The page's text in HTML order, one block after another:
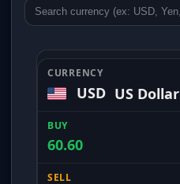
USD US Dollar
60.60